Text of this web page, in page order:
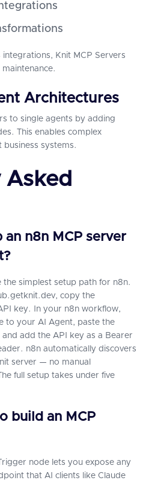
Knit MCP Servers
Architectures
to single agents by adding
This enables complex
systems.
Asked
n8n MCP server
the simplest setup path for n8n.
copy the
key. In your n8n workflow,
to your AI Agent, paste the
add the API key as a Bearer
n8n automatically discovers
server — no manual
full setup takes under five
build an MCP
node lets you expose any
that AI clients like Claude